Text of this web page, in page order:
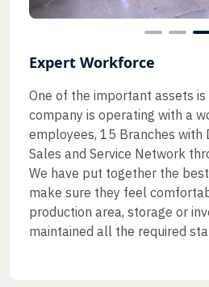
Expert Workforce
One of the important assets
company is operating with a
employees, 15 Branches with
Sales and Service Network
We have put together the
make sure they feel
production area, storage or
maintained all the required